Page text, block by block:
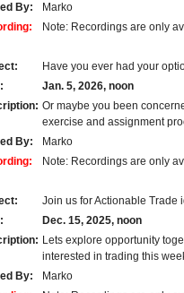
By:
Marko
Note: Recordings are only
Have you ever had your
Jan. 5, 2026, noon
Or maybe you been
exercise and assignment
By:
Marko
Note: Recordings are only
Join us for Actionable Trade
Dec. 15, 2025, noon
Lets explore opportunity
interested in trading this
By:
Marko